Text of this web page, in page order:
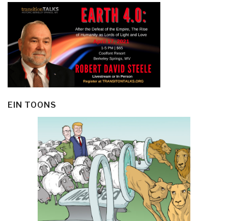
EIN TOONS